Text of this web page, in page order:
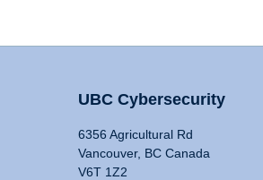
UBC Cybersecurity
6356 Agricultural Rd
Vancouver, BC Canada
V6T 1Z2